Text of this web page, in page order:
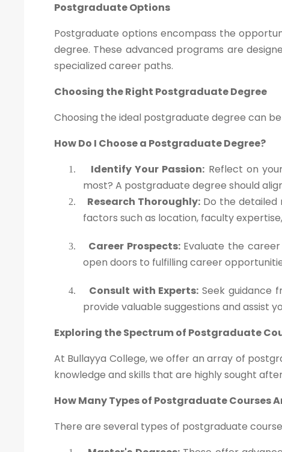
Postgraduate Options
Postgraduate options encompass the
degree. These advanced programs are
specialized career paths.
Choosing the Right Postgraduate Degree
Choosing the ideal postgraduate degree can
How Do I Choose a Postgraduate Degree?
1. Identify Your Passion: Reflect on
most? A postgraduate degree should
2. Research Thoroughly:Do the detailed
factors such as location, faculty
3. Career Prospects:Evaluate the career
open doors to fulfilling career
4. Consult with Experts: Seek guidance
provide valuable suggestions and assist
Exploring the Spectrum of Postgraduate
At Bullayya College, we offer an array of
knowledge and skills that are highly sought
How Many Types of Postgraduate Courses
There are several types of postgraduate